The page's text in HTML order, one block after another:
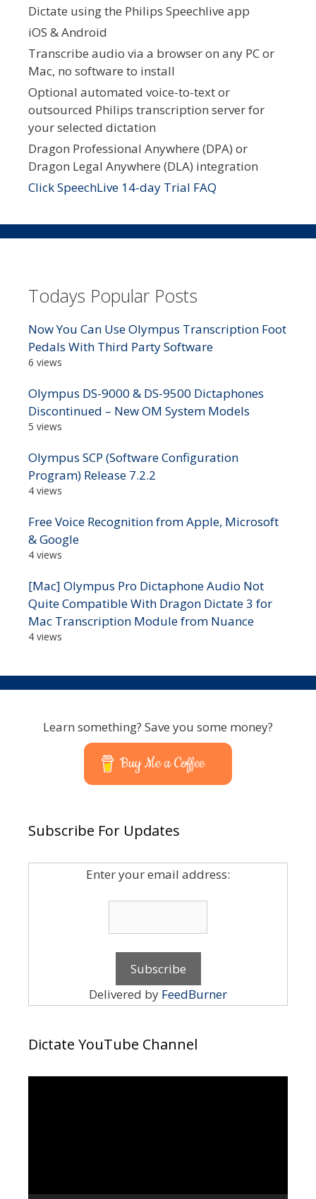
Dictate using the Philips Speechlive app
iOS & Android
Transcribe audio via a browser on any PC or
Mac, no software to install
Optional automated voice-to-text or
outsourced Philips transcription server for
your selected dictation
Dragon Professional Anywhere (DPA) or
Dragon Legal Anywhere (DLA) integration
Click SpeechLive 14-day Trial FAQ
Todays Popular Posts
Now You Can Use Olympus Transcription Foot
Pedals With Third Party Software
6 views
Olympus DS-9000 & DS-9500 Dictaphones
Discontinued – New OM System Models
5 views
Olympus SCP (Software Configuration
Program) Release 7.2.2
4 views
Free Voice Recognition from Apple, Microsoft
& Google
4 views
[Mac] Olympus Pro Dictaphone Audio Not
Quite Compatible With Dragon Dictate 3 for
Mac Transcription Module from Nuance
4 views
Learn something? Save you some money?
Buy Me a Coffee
Subscribe For Updates
Enter your email address:
Delivered by FeedBurner
Dictate YouTube Channel